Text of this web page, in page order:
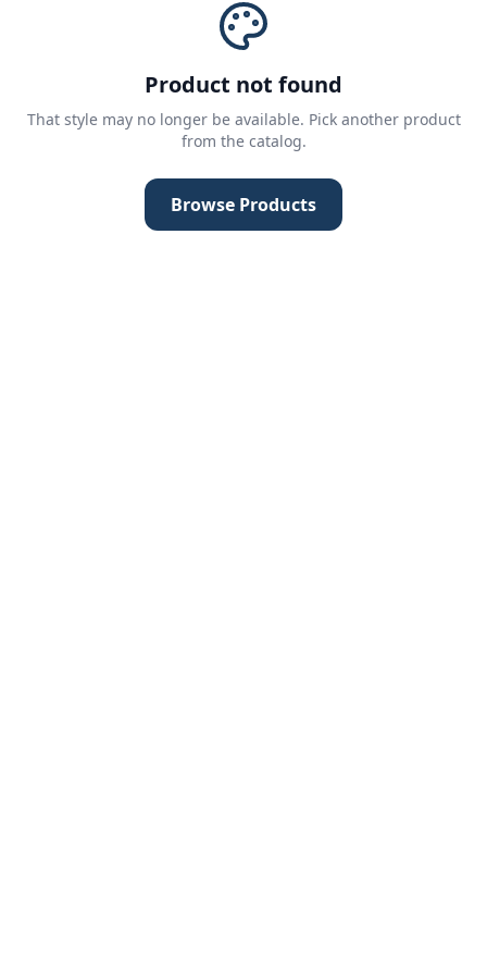
Product not found
That style may no longer be available. Pick another product
from the catalog.
Browse Products